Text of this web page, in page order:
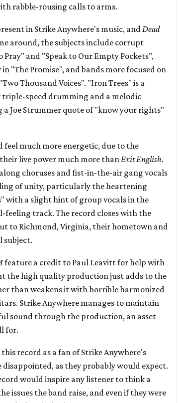
rabble-rousing calls to arms.
in Strike Anywhere's music, and Dead
around, the subjects include corrupt
and "Speak to Our Empty Pockets",
"The Promise", and bands more focused on
Thousand Voices". "Iron Trees" is a
speed drumming and a melodic
a Joe Strummer quote of "know your rights"
feel much more energetic, due to the
live power much more than Exit English.
choruses and fist-in-the-air gang vocals
of unity, particularly the heartening
with a slight hint of group vocals in the
feeling track. The record closes with the
to Richmond, Virginia, their hometown and
subject.
feature a credit to Paul Leavitt for help with
the high quality production just adds to the
than weakens it with horrible harmonized
Strike Anywhere manages to maintain
sound through the production, an asset
for.
record as a fan of Strike Anywhere's
as they probably would expect.
would inspire any listener to think a
issues the band raise, and even if they were